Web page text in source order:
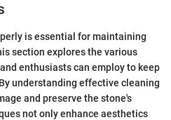
is essential for maintaining
section explores the various
enthusiasts can employ to keep
understanding effective cleaning
and preserve the stone's
not only enhance aesthetics